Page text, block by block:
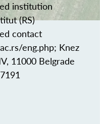
institution
(RS)
contact
eng.php; Knez
11000 Belgrade